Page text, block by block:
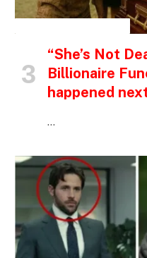
“She’s Not
Billionaire
happened
…